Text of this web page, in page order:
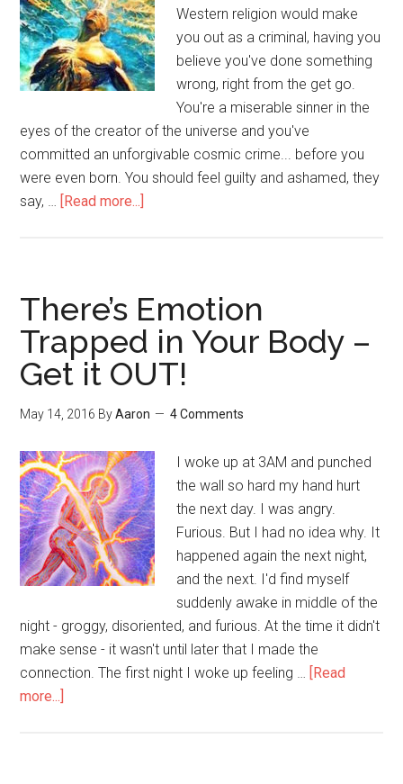
Western religion would make
you out as a criminal, having you
believe you've done something
wrong, right from the get go.
You're a miserable sinner in the
eyes of the creator of the universe and you've
committed an unforgivable cosmic crime... before you
were even born. You should feel guilty and ashamed, they
say, … [Read more...]
Religious
There’s Emotion
Trapped in Your Body –
Get it OUT!
May 14, 2016 ByAaron 4 Comments
I woke up at 3AM and punched
the wall so hard my hand hurt
the next day. I was angry.
Furious. But I had no idea why. It
happened again the next night,
and the next. I'd find myself
suddenly awake in middle of the
night - groggy, disoriented, and furious. At the time it didn't
make sense - it wasn't until later that I made the
connection. The first night I woke up feeling … [Read
more...]